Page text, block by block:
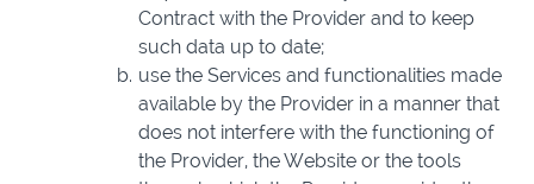
Contract with the Provider and to keep
such data up to date;
use the Services and functionalities made
available by the Provider in a manner that
does not interfere with the functioning of
the Provider, the Website or the tools